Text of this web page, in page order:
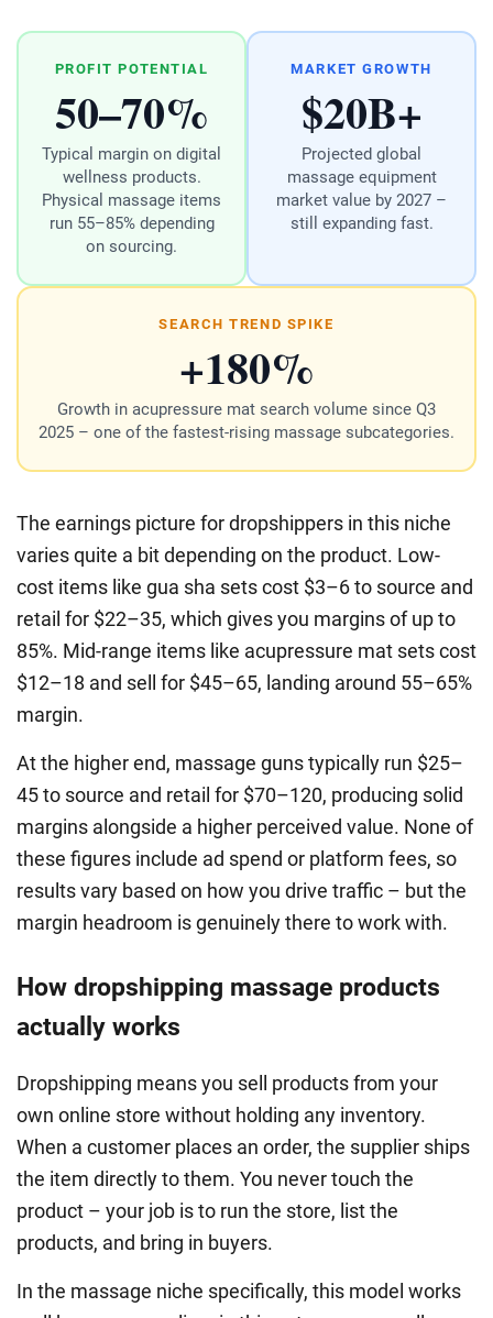
PROFIT POTENTIAL
50–70%
Typical margin on digital
wellness products.
Physical massage items
run 55–85% depending
on sourcing.
MARKET GROWTH
$20B+
Projected global
massage equipment
market value by 2027 –
still expanding fast.
SEARCH TREND SPIKE
+180%
Growth in acupressure mat search volume since Q3
2025 – one of the fastest-rising massage subcategories.
The earnings picture for dropshippers in this niche
varies quite a bit depending on the product. Low-
cost items like gua sha sets cost $3–6 to source and
retail for $22–35, which gives you margins of up to
85%. Mid-range items like acupressure mat sets cost
$12–18 and sell for $45–65, landing around 55–65%
margin.
At the higher end, massage guns typically run $25–
45 to source and retail for $70–120, producing solid
margins alongside a higher perceived value. None of
these figures include ad spend or platform fees, so
results vary based on how you drive traffic – but the
margin headroom is genuinely there to work with.
How dropshipping massage products
actually works
Dropshipping means you sell products from your
own online store without holding any inventory.
When a customer places an order, the supplier ships
the item directly to them. You never touch the
product – your job is to run the store, list the
products, and bring in buyers.
In the massage niche specifically, this model works